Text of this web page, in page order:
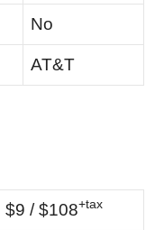
No
AT&T
$9 / $108+tax